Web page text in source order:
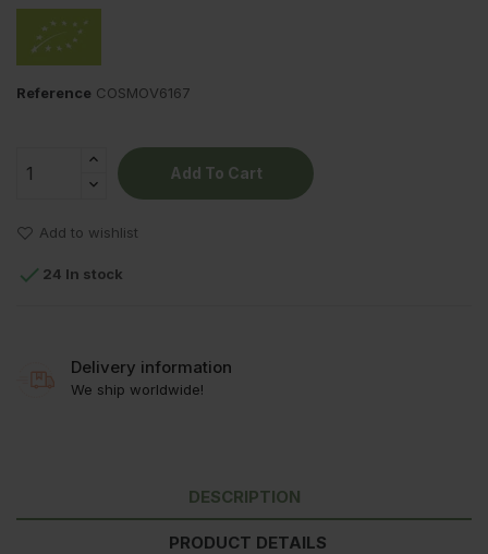
Reference COSMOV6167
Add To Cart
Add to wishlist
 24 In stock
Delivery information
We ship worldwide!
DESCRIPTION
PRODUCT DETAILS